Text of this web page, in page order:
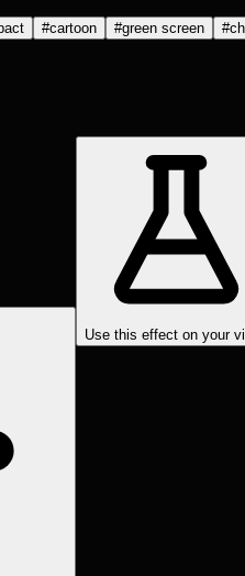
#cartoon #green screen #
Use this effect on your